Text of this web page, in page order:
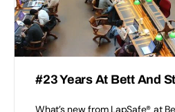
#23 Years At Bett And
What’s new from LapSafe® at